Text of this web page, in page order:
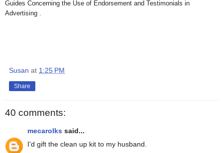
Guides Concerning the Use of Endorsement and Testimonials in
Advertising .
Susan at 1:25 PM
Share
40 comments:
mecarolks said...
I'd gift the clean up kit to my husband.